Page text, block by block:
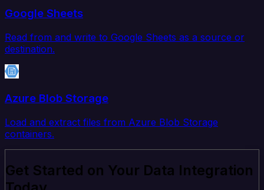
Google Sheets
Read from and write to Google Sheets as a source or
destination.
Azure Blob Storage
Load and extract files from Azure Blob Storage
containers.
Get Started on Your Data Integration